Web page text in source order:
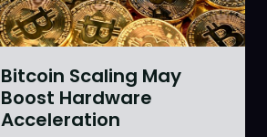
Bitcoin Scaling May
Boost Hardware
Acceleration